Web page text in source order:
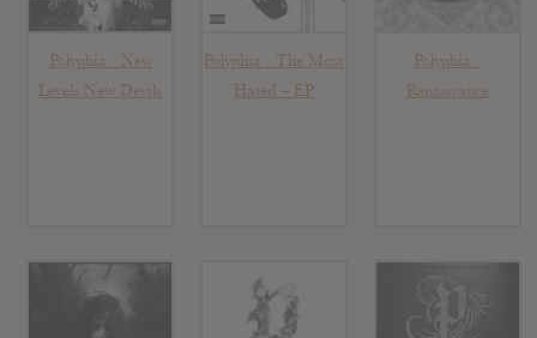
Polyphia : New
Levels New Devils
Polyphia : The Most
Hated – EP
Polyphia :
Renaissance